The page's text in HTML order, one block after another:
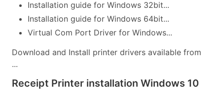
Installation guide for Windows 32bit...
Installation guide for Windows 64bit...
Virtual Com Port Driver for Windows...
Download and Install printer drivers available from
...
Receipt Printer installation Windows 10